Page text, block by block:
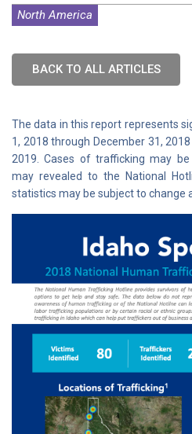
North America
BACK TO ALL ARTICLES
The data in this report represents
1, 2018 through December 31,
2019. Cases of trafficking may
may revealed to the National
statistics may be subject to change